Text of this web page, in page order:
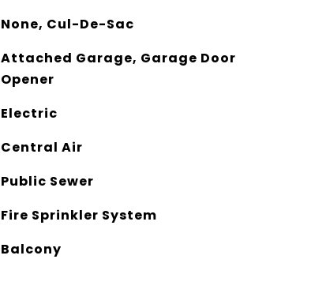
None, Cul-De-Sac
Attached Garage, Garage Door
Opener
Electric
Central Air
Public Sewer
Fire Sprinkler System
Balcony